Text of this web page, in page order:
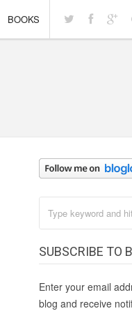
BOOKS
SUBSCRIBE TO
Enter your email
blog and receive